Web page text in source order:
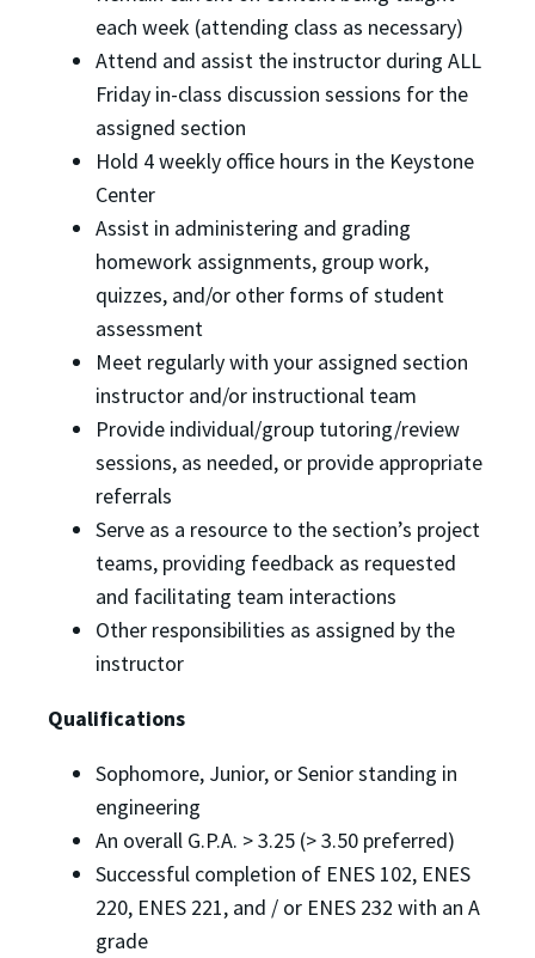
each week (attending class as necessary)
Attend and assist the instructor during ALL
Friday in-class discussion sessions for the
assigned section
Hold 4 weekly office hours in the Keystone
Center
Assist in administering and grading
homework assignments, group work,
quizzes, and/or other forms of student
assessment
Meet regularly with your assigned section
instructor and/or instructional team
Provide individual/group tutoring/review
sessions, as needed, or provide appropriate
referrals
Serve as a resource to the section’s project
teams, providing feedback as requested
and facilitating team interactions
Other responsibilities as assigned by the
instructor
Qualifications
Sophomore, Junior, or Senior standing in
engineering
An overall G.P.A. > 3.25 (> 3.50 preferred)
Successful completion of ENES 102, ENES
220, ENES 221, and / or ENES 232 with an A
grade